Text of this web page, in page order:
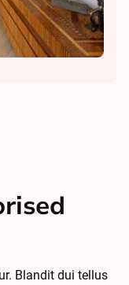
Blandit dui tellus